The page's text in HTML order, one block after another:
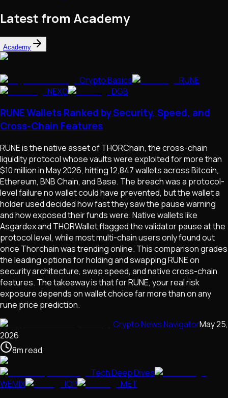
Latest from Academy
Academy
Crypto Basics
RUNE
NEXO
DGB
RUNE Wallets Ranked by Security, Speed, and
Cross-Chain Features
RUNE is the native asset of THORChain, the cross-chain
liquidity protocol whose vaults were exploited for more than
$10 million in May 2026, hitting 12,847 wallets across Bitcoin,
Ethereum, BNB Chain, and Base. The breach was a protocol-
level failure no wallet could have prevented, but the wallet a
holder used decided how fast they saw the pause warning
and how exposed their funds were. Native wallets like
Asgardex and THORWallet flagged the validator pause at the
protocol level, while most multi-chain users only found out
once Thorchain was trending online. This comparison grades
the leading options for holding and swapping RUNE on
security architecture, swap speed, and native cross-chain
features. The takeaway is that for RUNE, your real risk
exposure depends on wallet choice far more than on any
rune price prediction.
Crypto News NavigatorMay 25,
2026
8mread
Tech Deep Dives
WEMIX
ICP MET